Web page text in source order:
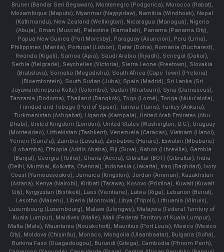
Brunei (Bandar Seri Begawan), Montenegro (Podgorica), Morocco (Rabat),
Mozambique (Maputo), Myanmar (Naypyidaw), Namibia (Windhoek), Nepal
(Kathmandu), New Zealand (Wellington), Nicaragua (Managua), Nigeria
(Abuja), Oman (Muscat), Palestine (Ramallah), Panama (Panama City),
Papua New Guinea (Port Moresby), Paraguay (Asunción), Peru (Lima),
Philippines (Manila)¸ Portugal (Lisbon), Qatar (Doha), Romania (Bucharest),
Rwanda (Kigali), Samoa (Apia), Saudi Arabia (Riyadh), Senegal (Dakar),
Serbia (Belgrade), Seychelles (Victoria), Sierra Leone (Freetown), Slovakia
(Bratislava), Somalia (Mogadishu), South Africa (Cape Town) (Pretoria)
(Bloemfontein), South Sudan (Juba), Spain (Madrid), Sri Lanka (Sri
Jayawardenepura Kotte) (Colombo), Sudan (Khartoum), Syria (Damascus),
Tanzania (Dodoma), Thailand (Bangkok), Togo (Lomé), Tonga (Nuku'alofa),
Trinidad and Tobago (Port of Spain), Tunisia (Tunis), Turkey (Ankara),
Turkmenistan (Ashgabat), Uganda (Kampala), United Arab Emirates (Abu
Dhabi), United Kingdom (London), United States (Washington, D.C.), Uruguay
(Montevideo), Uzbekistan (Tashkent), Venezuela (Caracas), Vietnam (Hanoi),
Yemen (Sana'a), Zambia (Lusaka), Zimbabwe (Harare), Eswatini (Mbabane)
(Lobamba), Ethiopia (Addis Ababa), Fiji (Suva), Gabon (Libreville), Gambia
(Banjul), Georgia (Tbilisi), Ghana (Accra), Gibraltar (BOT) (Gibraltar), India
(Delhi, Mumbai, Kolkatta, Chennai), Indonesia (Jakarta), Iraq (Baghdad), Ivory
Coast (Yamoussoukro), Jamaica (Kingston), Jordan (Amman), Kazakhstan
(Astana), Kenya (Nairobi), Kiribati (Tarawa), Kosovo (Pristina), Kuwait (Kuwait
City), Kyrgyzstan (Bishkek), Laos (Vientiane), Latvia (Riga), Lebanon (Beirut),
Lesotho (Maseru), Liberia (Monrovia), Libya (Tripoli), Lithuania (Vilnuis),
Luxembourg (Luxembourg), Malawi (Lilongwe), Malaysia (Federal Territory of
Kuala Lumpur), Maldives (Malle), Mali (Federal Territory of Kuala Lumpur),
Malta (Male), Mauritania (Nouakchott), Mauritius (Port Louis), Mexico (Mexico
City), Moldova (Chişinău), Monaco, Mongolia (Ulaanbaatar), Bulgaria (Sofia),
Burkina Faso (Ouagadougou), Burundi (Gitega), Cambodia (Phnom Penh),